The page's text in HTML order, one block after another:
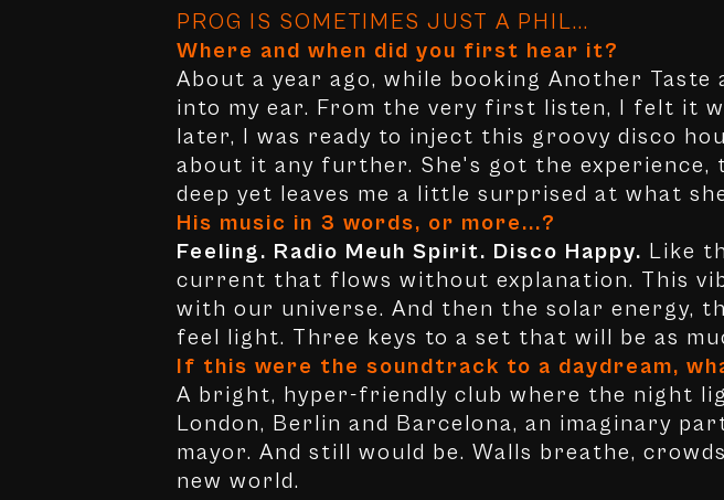
PROG IS SOMETIMES JUST A PHIL...
Where and when did you first hear it?
About a year ago, while booking Another Taste
into my ear. From the very first listen, I felt it
later, I was ready to inject this groovy disco
about it any further. She's got the
deep yet leaves me a little surprised at what
His music in 3 words, or more...?
Feeling. Radio Meuh Spirit. Disco Happy. Like
current that flows without explanation. This
with our universe. And then the solar energy,
feel light. Three keys to a set that will be as
If this were the soundtrack to a daydream,
A bright, hyper-friendly club where the night
London, Berlin and Barcelona, an imaginary
mayor. And still would be. Walls breathe,
new world.